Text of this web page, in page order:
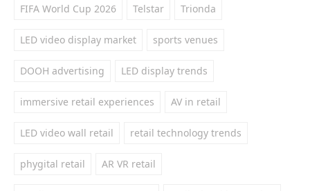
FIFA World Cup 2026 Telstar Trionda
LED video display market sports venues
DOOH advertising LED display trends
immersive retail experiences AV in retail
LED video wall retail retail technology trends
phygital retail AR VR retail